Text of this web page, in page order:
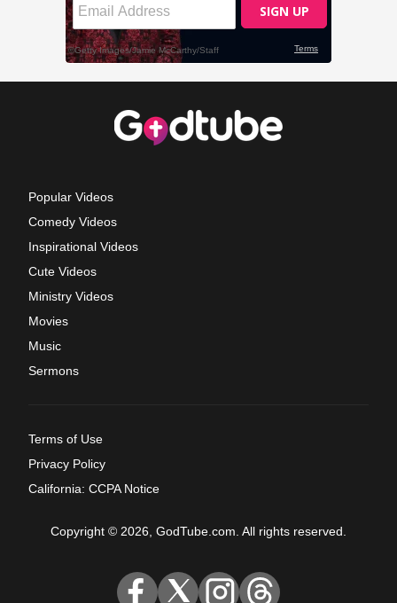
Popular Videos
Comedy Videos
Inspirational Videos
Cute Videos
Ministry Videos
Movies
Music
Sermons
Terms of Use
Privacy Policy
California: CCPA Notice
Copyright © 2026, GodTube.com. All rights reserved.